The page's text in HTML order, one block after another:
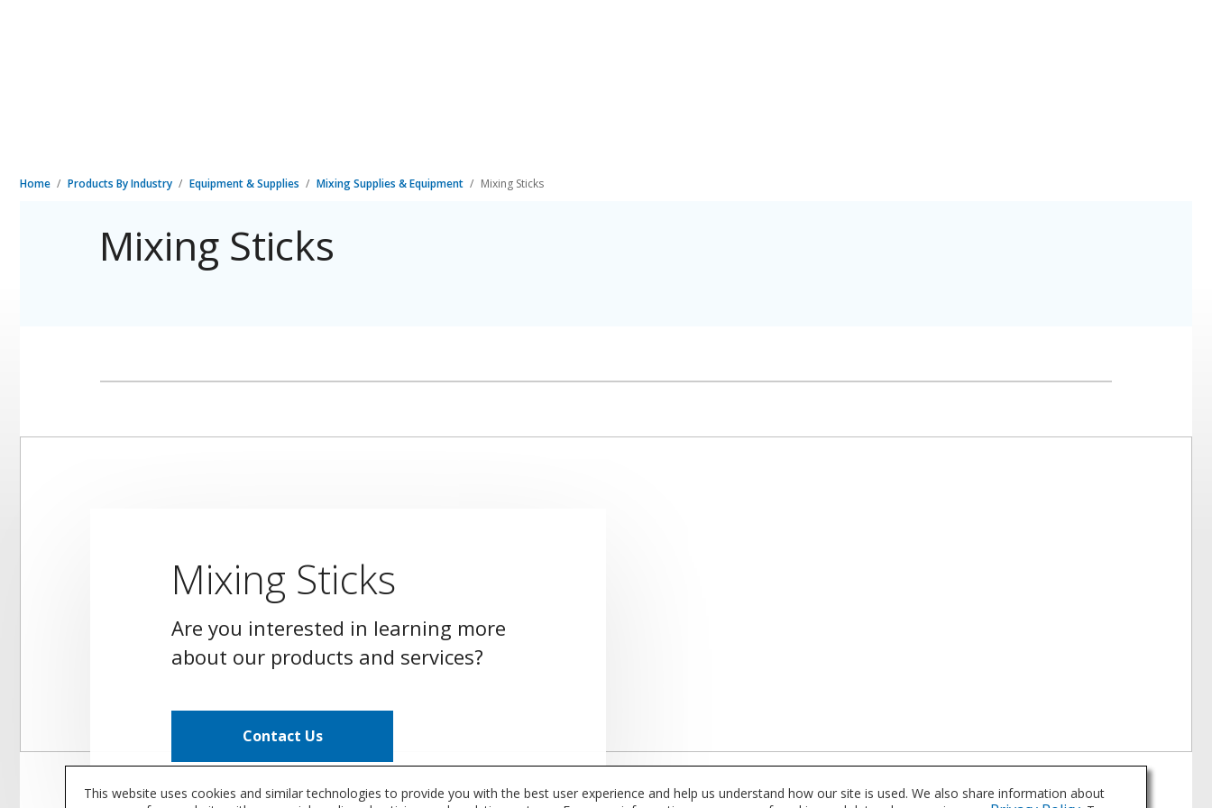
Home Products By Industry Equipment & Supplies Mixing Supplies & Equipment Mixing Sticks
Mixing Sticks
Mixing Sticks
Are you interested in learning more
about our products and services?
Contact Us
This website uses cookies and similar technologies to provide you with the best user experience and help us understand how our site is used. We also share information about